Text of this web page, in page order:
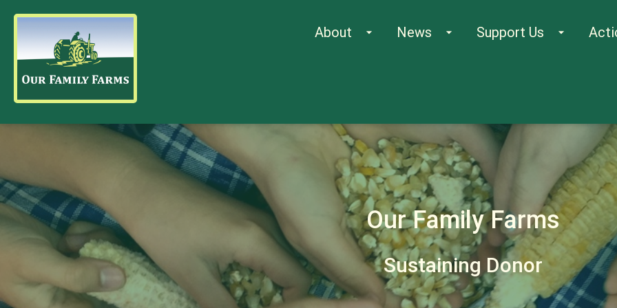
About arrow_drop_down News arrow_drop_down Support Us arrow_drop_down
Our Family Farms
Sustaining Donor